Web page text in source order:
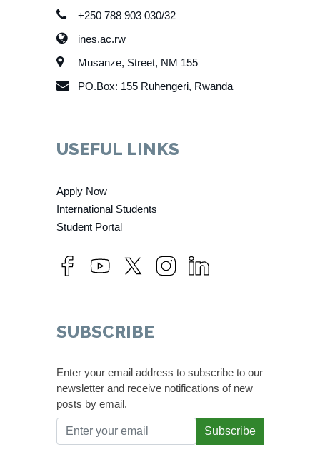
+250 788 903 030/32
ines.ac.rw
Musanze, Street, NM 155
PO.Box: 155 Ruhengeri, Rwanda
USEFUL LINKS
Apply Now
International Students
Student Portal
SUBSCRIBE
Enter your email address to subscribe to our
newsletter and receive notifications of new
posts by email.
Subscribe